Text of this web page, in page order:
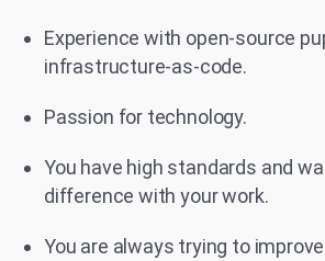
Experience with open-source
infrastructure-as-code.
Passion for technology.
You have high standards and
difference with your work.
You are always trying to